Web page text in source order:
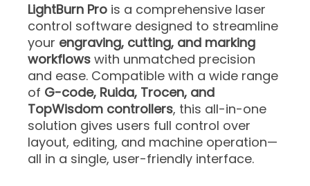
LightBurn Pro is a comprehensive laser
control software designed to streamline
your engraving, cutting, and marking
workflows with unmatched precision
and ease. Compatible with a wide range
of G-code, Ruida, Trocen, and
TopWisdom controllers, this all-in-one
solution gives users full control over
layout, editing, and machine operation—
all in a single, user-friendly interface.